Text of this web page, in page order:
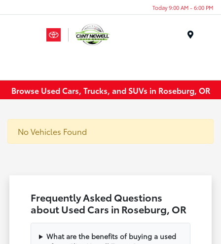
Today 9:00 AM - 6:00 PM
Browse Used Cars, Trucks, and SUVs in Roseburg, OR
No Vehicles Found
Frequently Asked Questions
about Used Cars in Roseburg, OR
What are the benefits of buying a used